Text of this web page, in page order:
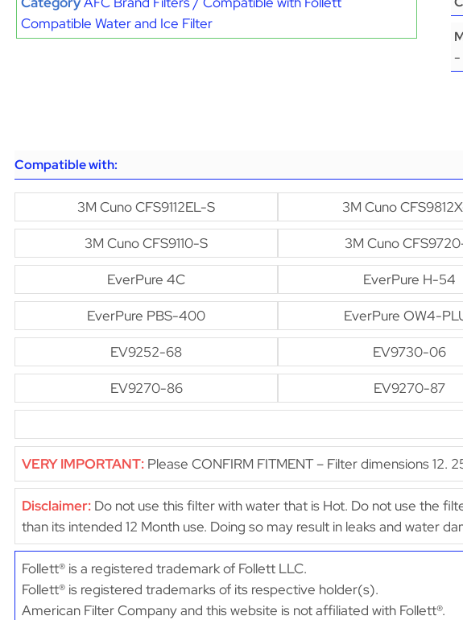
Compatible Water and Ice Filter
-
Compatible with:
3M Cuno CFS9112EL-S 3M Cuno
3M Cuno CFS9110-S
3M Cuno
EverPure 4C
EverPure H-54
EverPure PBS-400
EverPure OW4-
EV9252-68
EV9730-06
EV9270-86
EV9270-87
VERY IMPORTANT: Please CONFIRM FITMENT – Filter dimensions 12.
Disclaimer: Do not use this filter with water that is Hot. Do not use the
than its intended 12 Month use. Doing so may result in leaks and water
Follett® is a registered trademark of Follett LLC.
Follett® is registered trademarks of its respective holder(s).
American Filter Company and this website is not affiliated with Follett®.